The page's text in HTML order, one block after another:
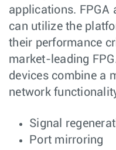
applications. FPGA
can utilize the
their performance
market-leading
devices combine a
network
Signal
Port mirroring